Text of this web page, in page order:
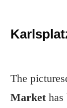
The
Markethas